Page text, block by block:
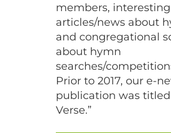
members, interesting
articles/news about
and congregational
about hymn
searches/
Prior to 2017, our e-
publication was titled
Verse.”